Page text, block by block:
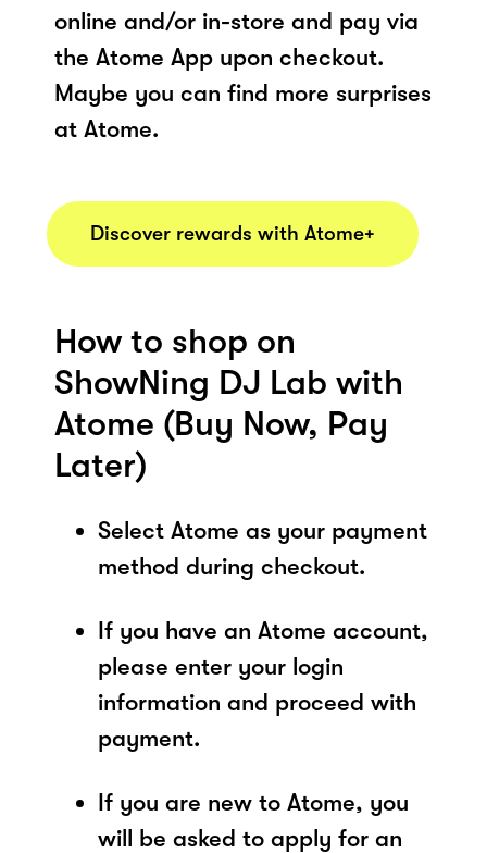
online and/or in-store and pay via
the Atome App upon checkout.
Maybe you can find more surprises
at Atome.
Discover rewards with Atome+
How to shop on
ShowNing DJ Lab with
Atome (Buy Now, Pay
Later)
Select Atome as your payment
method during checkout.
If you have an Atome account,
please enter your login
information and proceed with
payment.
If you are new to Atome, you
will be asked to apply for an